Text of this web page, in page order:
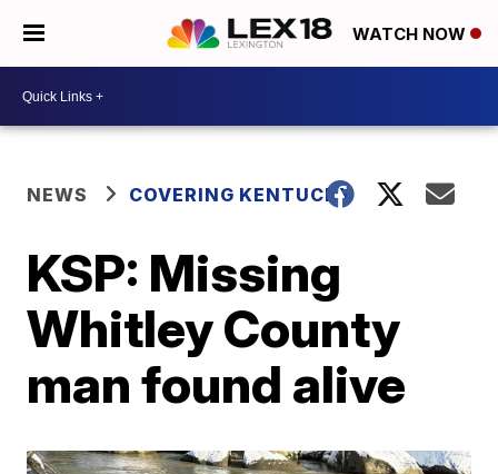
WATCH NOW
NEWS COVERING KENTUCKY
KSP: Missing
Whitley County
man found alive